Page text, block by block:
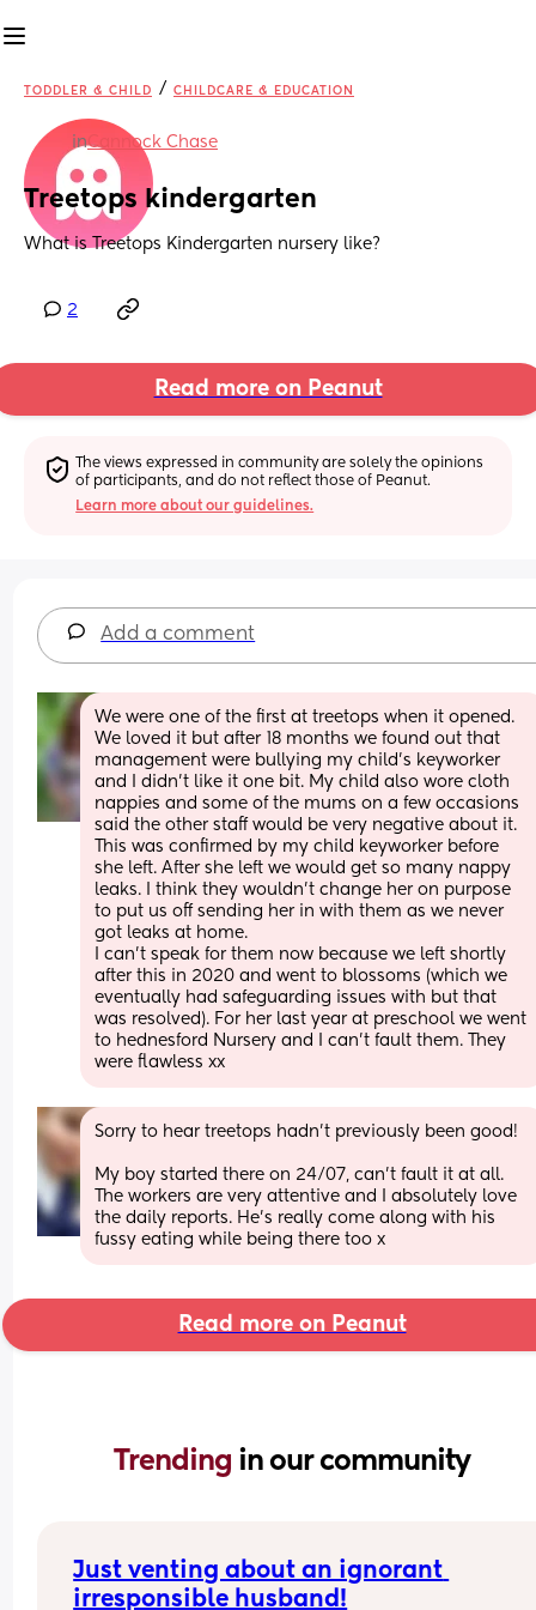
TODDLER & CHILD / CHILDCARE & EDUCATION
inCannock Chase
Treetops kindergarten
What is Treetops Kindergarten nursery like?
2
Read more on Peanut
The views expressed in community are solely the opinions
of participants, and do not reflect those of Peanut.
Learn more about our guidelines.
Add a comment
We were one of the first at treetops when it opened.
We loved it but after 18 months we found out that
management were bullying my child's keyworker
and I didn't like it one bit. My child also wore cloth
nappies and some of the mums on a few occasions
said the other staff would be very negative about it.
This was confirmed by my child keyworker before
she left. After she left we would get so many nappy
leaks. I think they wouldn't change her on purpose
to put us off sending her in with them as we never
got leaks at home.
I can't speak for them now because we left shortly
after this in 2020 and went to blossoms (which we
eventually had safeguarding issues with but that
was resolved). For her last year at preschool we went
to hednesford Nursery and I can't fault them. They
were flawless xx
Sorry to hear treetops hadn’t previously been good!
My boy started there on 24/07, can’t fault it at all.
The workers are very attentive and I absolutely love
the daily reports. He’s really come along with his
fussy eating while being there too x
Read more on Peanut
Trending in our community
Just venting about an ignorant
irresponsible husband!